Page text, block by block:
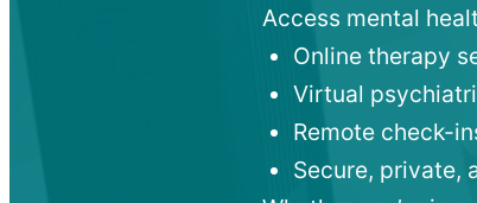
Access mental
Online therapy
Virtual
Remote check-
Secure, private,